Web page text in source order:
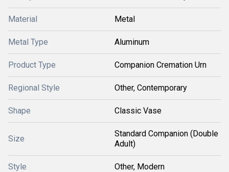
Material Metal
Metal Type Aluminum
Product Type Companion Cremation Urn
Regional Style Other, Contemporary
Shape Classic Vase
Size
Standard Companion (Double
Adult)
Style Other, Modern